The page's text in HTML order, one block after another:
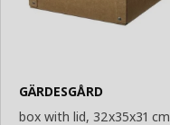
GÄRDESGÅRD
box with lid, 32x35x31 cm